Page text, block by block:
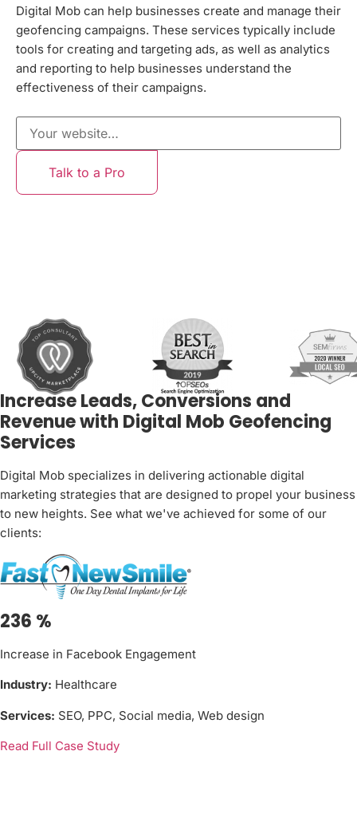
Digital Mob can help businesses create and manage their
geofencing campaigns. These services typically include
tools for creating and targeting ads, as well as analytics
and reporting to help businesses understand the
effectiveness of their campaigns.
Talk to a Pro
Increase Leads, Conversions and
Revenue with Digital Mob Geofencing
Services
Digital Mob specializes in delivering actionable digital
marketing strategies that are designed to propel your business
to new heights. See what we've achieved for some of our
clients:
236 %
Increase in Facebook Engagement
Industry: Healthcare
Services: SEO, PPC, Social media, Web design
Read Full Case Study